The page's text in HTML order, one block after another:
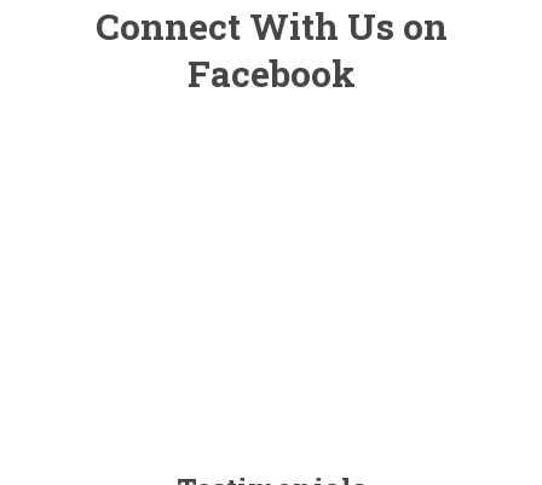
Connect With Us on
Facebook